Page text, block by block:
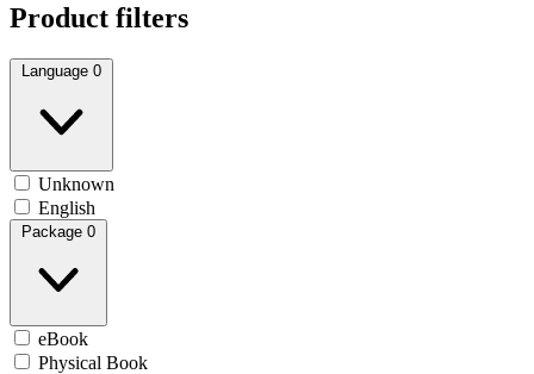
Product filters
Language 0
Unknown
English
Package 0
eBook
Physical Book